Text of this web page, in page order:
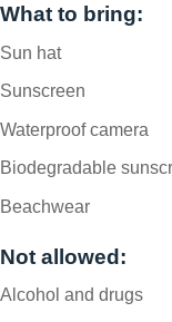
What to bring:
Sun hat
Sunscreen
Waterproof camera
Biodegradable
Beachwear
Not allowed:
Alcohol and drugs